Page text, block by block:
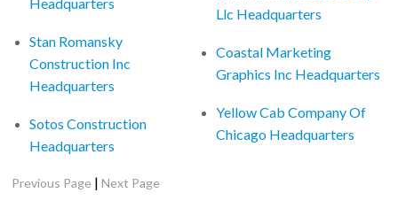
Stan Romansky
Construction Inc
Headquarters
Sotos Construction
Headquarters
Llc Headquarters
Coastal Marketing
Graphics Inc Headquarters
Yellow Cab Company Of
Chicago Headquarters
Previous Page |Next Page